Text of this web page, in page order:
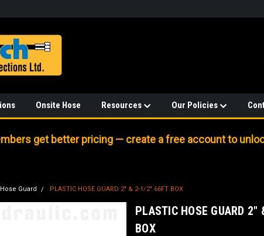
Onsite Hose Resources Our Policies
get better pricing — create a free account to
Hose Guard PLASTIC HOSE GUARD 2" & 2-1/2" 66FT BOX
PLASTIC HOSE GUARD
BOX